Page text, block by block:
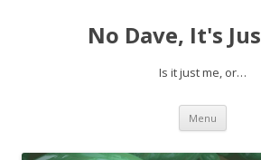
No Dave, It's
Is it just me, or…
Menu Skip